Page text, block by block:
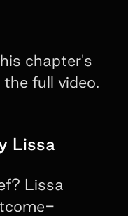
chapter's
full video.
Lissa
Lissa